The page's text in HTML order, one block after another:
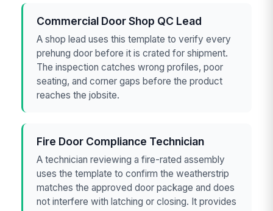
Commercial Door Shop QC Lead
A shop lead uses this template to verify every
prehung door before it is crated for shipment.
The inspection catches wrong profiles, poor
seating, and corner gaps before the product
reaches the jobsite.
Fire Door Compliance Technician
A technician reviewing a fire-rated assembly
uses the template to confirm the weatherstrip
matches the approved door package and does
not interfere with latching or closing. It provides